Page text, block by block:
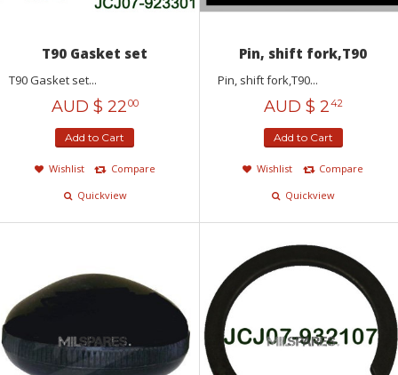
T90 Gasket set
T90 Gasket set...
AUD $ 2200
Add to Cart
Wishlist
Compare
Quickview
Pin, shift fork,T90
Pin, shift fork,T90...
AUD $ 242
Add to Cart
Wishlist
Compare
Quickview